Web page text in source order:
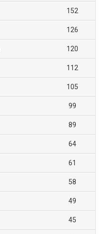
152
126
120
112
105
99
89
64
61
58
49
45